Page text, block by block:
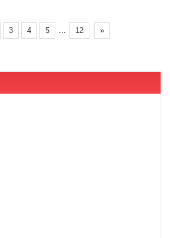
3 4 5 ... 12 »